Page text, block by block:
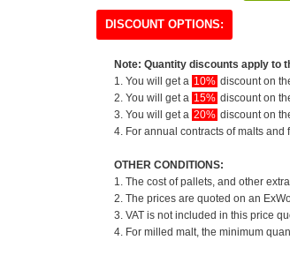
DISCOUNT OPTIONS:
Note: Quantity discounts apply to
1. You will get a 10% discount on
2. You will get a 15% discount on
3. You will get a 20% discount on
4. For annual contracts of malts and
OTHER CONDITIONS:
1. The cost of pallets, and other
2. The prices are quoted on an
3. VAT is not included in this price
4. For milled malt, the minimum